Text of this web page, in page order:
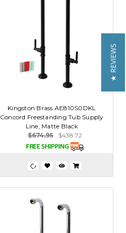
Kingston Brass AE810S0DKL
Concord Freestanding Tub Supply
Line, Matte Black
$674.95
$438.72
★ REVIEWS